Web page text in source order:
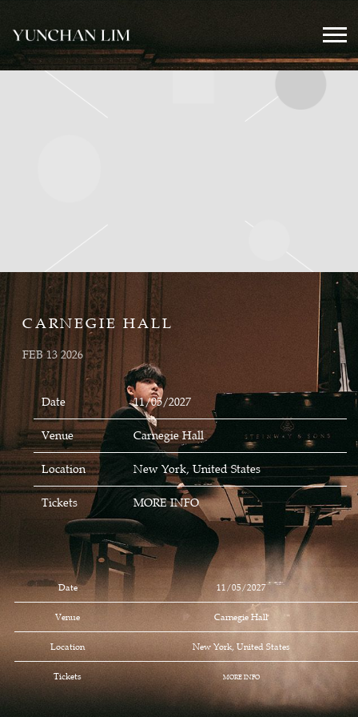
YUNCHAN
LIM
OFFICIAL
CARNEGIE HALL
FEB 13 2026
Date 11/05/2027
Venue Carnegie Hall
Location New York, United States
Tickets MORE INFO
Date 11/05/2027
Venue Carnegie Hall
Location New York, United States
Tickets MORE INFO